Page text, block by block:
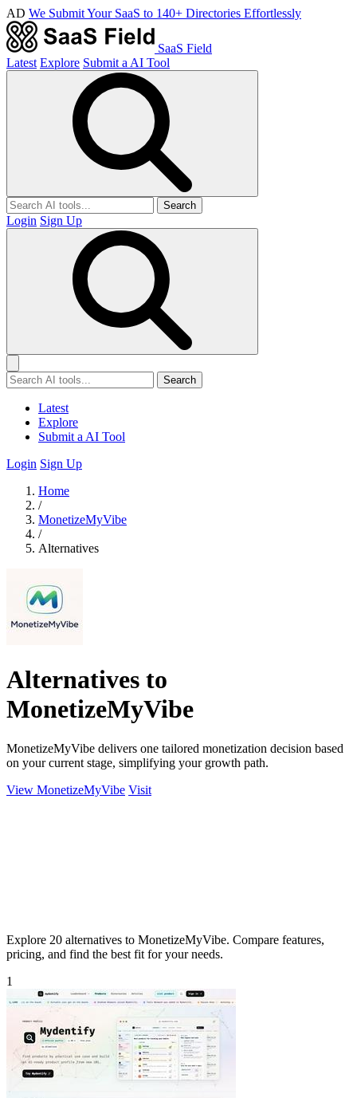
AD We Submit Your SaaS to 140+ Directories Effortlessly
SaaS Field
Latest Explore Submit a AI Tool
Search
Login Sign Up
Search
Latest
Explore
Submit a AI Tool
Login Sign Up
Home
/
MonetizeMyVibe
/
Alternatives
Alternatives to
MonetizeMyVibe
MonetizeMyVibe delivers one tailored monetization decision based
on your current stage, simplifying your growth path.
View MonetizeMyVibe Visit
Explore 20 alternatives to MonetizeMyVibe. Compare features,
pricing, and find the best fit for your needs.
1